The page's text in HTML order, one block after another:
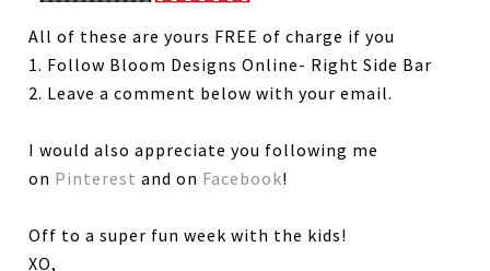
All of these are yours FREE of charge if you
1. Follow Bloom Designs Online- Right Side Bar
2. Leave a comment below with your email.
I would also appreciate you following me
on Pinterest and on Facebook!
Off to a super fun week with the kids!
XO,